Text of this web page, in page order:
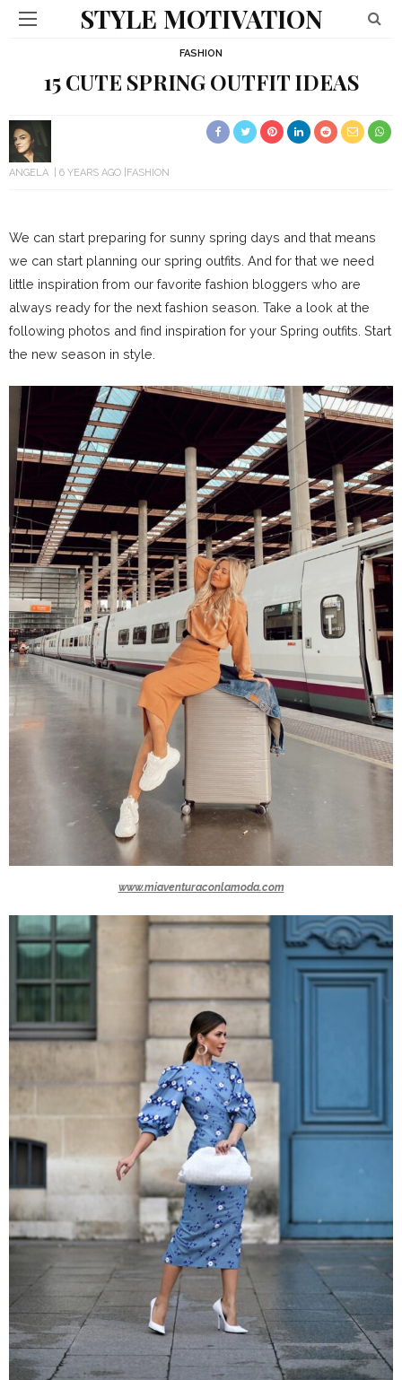
STYLE MOTIVATION
FASHION
15 CUTE SPRING OUTFIT IDEAS
ANGELA 6 YEARS AGO FASHION
We can start preparing for sunny spring days and that means
we can start planning our spring outfits. And for that we need
little inspiration from our favorite fashion bloggers who are
always ready for the next fashion season. Take a look at the
following photos and find inspiration for your Spring outfits. Start
the new season in style.
www.miaventuraconlamoda.com